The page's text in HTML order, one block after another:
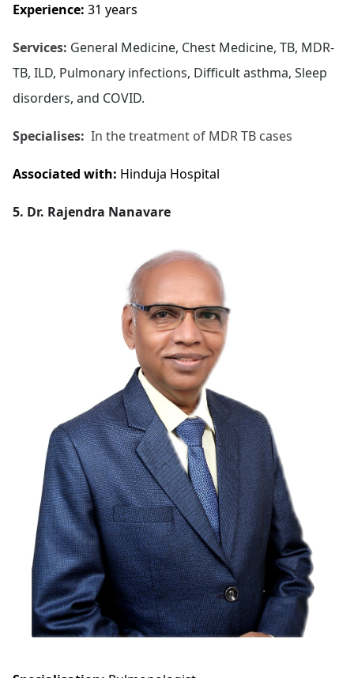
Experience: 31 years
Services: General Medicine, Chest Medicine, TB, MDR-
TB, ILD, Pulmonary infections, Difficult asthma, Sleep
disorders, and COVID.
Specialises: In the treatment of MDR TB cases
Associated with: Hinduja Hospital
5. Dr. Rajendra Nanavare